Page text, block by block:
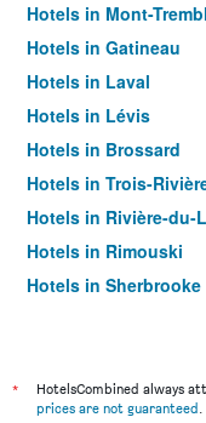
Hotels in Mont-
Hotels in Gatineau
Hotels in Laval
Hotels in Lévis
Hotels in Brossard
Hotels in Trois-
Hotels in Rivière-du-
Hotels in Rimouski
Hotels in Sherbrooke
Hotels in La Malbaie
*
HotelsCombined always
prices are not guaranteed.